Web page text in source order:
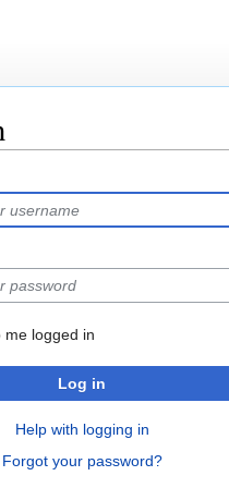
me logged in
Log in
Help with logging in
Forgot your password?